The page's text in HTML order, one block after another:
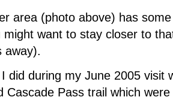
area (photo above) has
might want to stay closer to
away).
did during my June 2005 visit
Cascade Pass trail which